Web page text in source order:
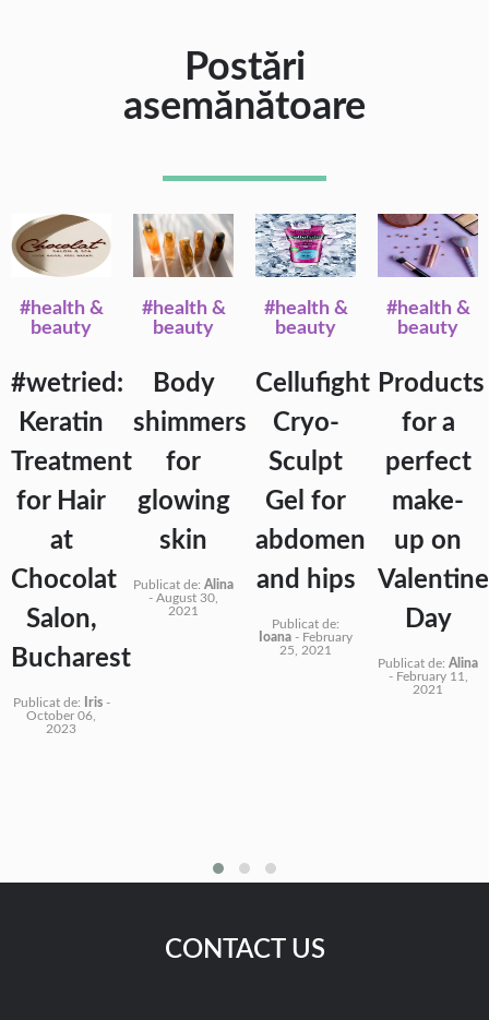
Postări
asemănătoare
#health &
beauty
#wetried:
Keratin
Treatment
for Hair
at
Chocolat
Salon,
Bucharest
Publicat de: Iris-
October 06,
2023
#health &
beauty
Body
shimmers
for
glowing
skin
Publicat de: Alina
- August 30,
2021
#health &
beauty
Cellufight
Cryo-
Sculpt
Gel for
abdomen
and hips
Publicat de:
Ioana - February
25, 2021
#health &
beauty
Products
for a
perfect
make-
up on
Day
Publicat de: Alina
- February 11,
2021
CONTACT US